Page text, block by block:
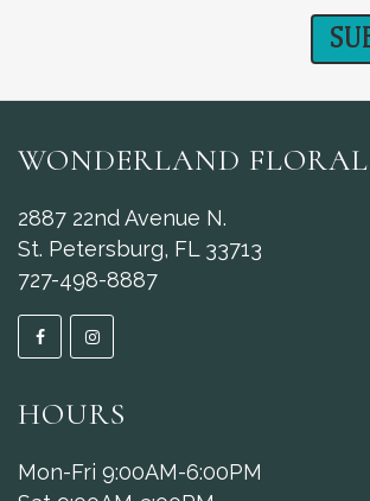
WONDERLAND
2887 22nd Avenue N.
St. Petersburg, FL 33713
727-498-8887
HOURS
Mon-Fri 9:00AM-6:00PM